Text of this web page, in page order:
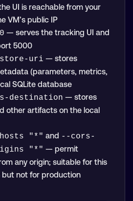
UI is reachable from your
VM’s public IP
— serves the tracking UI and
5000
store-uri — stores
(parameters, metrics,
SQLite database
destination — stores
other artifacts on the local
"*" and --cors-
"*" — permit
any origin; suitable for this
but not for production